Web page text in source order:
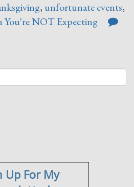
, unfortunate events,
You're NOT Expecting
Up For My